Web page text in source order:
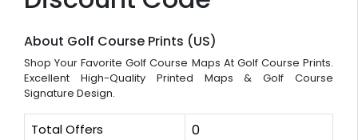
About Golf Course Prints (US)
Shop Your Favorite Golf Course Maps At Golf Course Prints.
Excellent High-Quality Printed Maps & Golf Course
Signature Design.
Total Offers 0